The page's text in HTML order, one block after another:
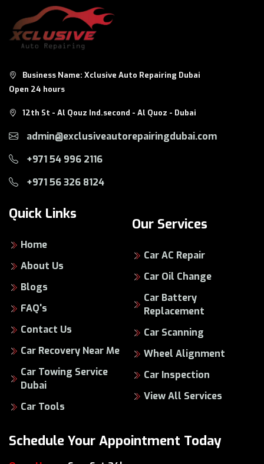
WhatsApp:
Business Name: Xclusive Auto Repairing Dubai
Open 24 hours
12th St - Al Qouz Ind.second - Al Quoz - Dubai
admin@exclusiveautorepairingdubai.com
+971 54 996 2116
+971 56 326 8124
Quick Links
Home
About Us
Blogs
FAQ's
Contact Us
Car Recovery Near Me
Car Towing Service
Dubai
Car Tools
Our Services
Car AC Repair
Car Oil Change
Car Battery
Replacement
Car Scanning
Wheel Alignment
Car Inspection
View All Services
Schedule Your Appointment Today